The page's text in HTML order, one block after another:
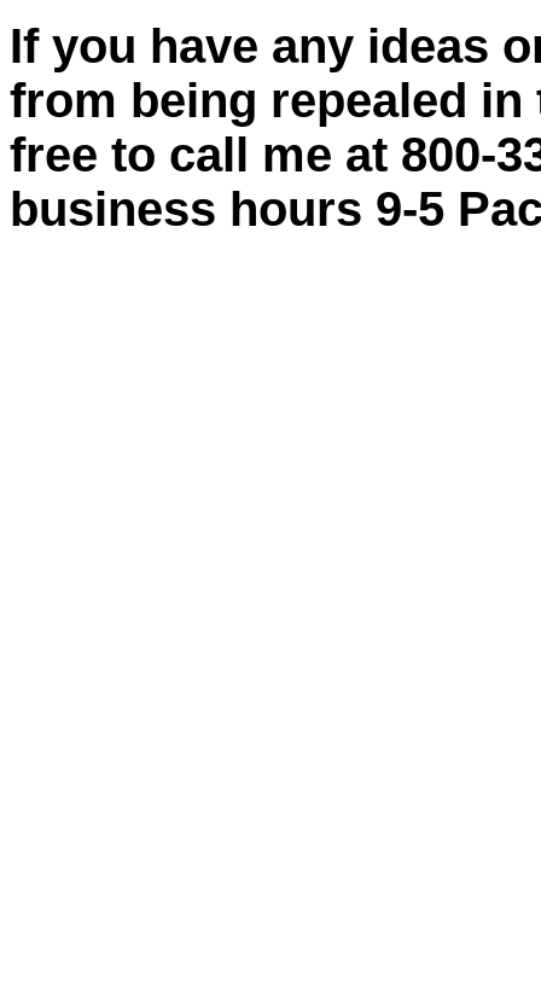
If you have any ideas
from being repealed
free to call me at 800-
business hours 9-5